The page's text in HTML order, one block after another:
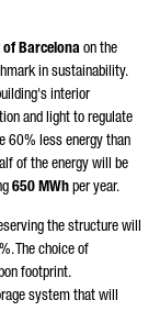
of Barcelona on the
in sustainability.
interior
and light to regulate
60% less energy than
of the energy will be
650 MWh per year.
the structure will
The choice of
footprint.
system that will